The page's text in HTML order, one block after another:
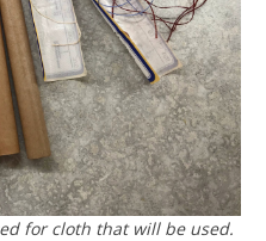
for cloth that will be used.